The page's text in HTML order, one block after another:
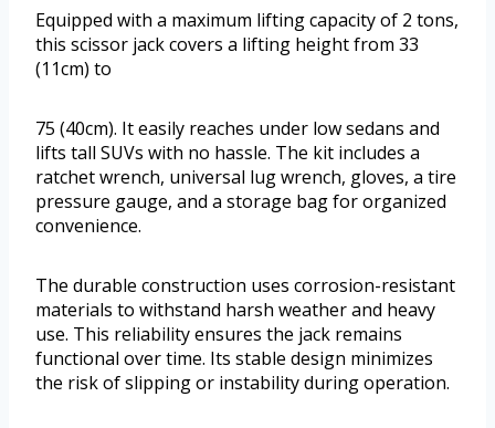
Equipped with a maximum lifting capacity of 2 tons,
this scissor jack covers a lifting height from 33
(11cm) to
75 (40cm). It easily reaches under low sedans and
lifts tall SUVs with no hassle. The kit includes a
ratchet wrench, universal lug wrench, gloves, a tire
pressure gauge, and a storage bag for organized
convenience.
The durable construction uses corrosion-resistant
materials to withstand harsh weather and heavy
use. This reliability ensures the jack remains
functional over time. Its stable design minimizes
the risk of slipping or instability during operation.